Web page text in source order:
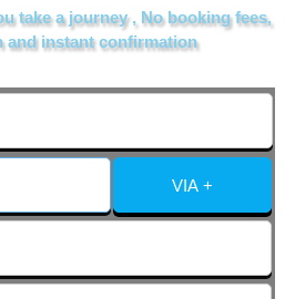
About Us
Us
Language
US
take a journey , No booking fees,
and instant confirmation
VIA +